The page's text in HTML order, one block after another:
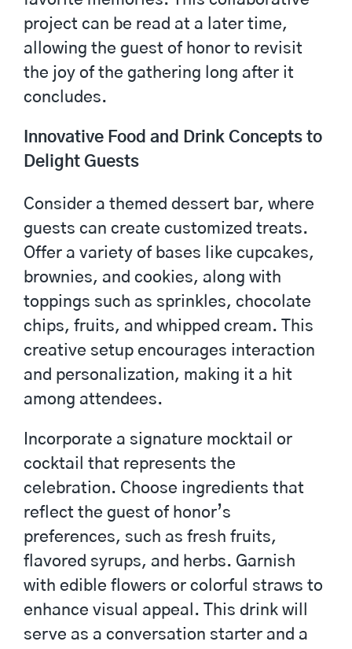
project can be read at a later time,
allowing the guest of honor to revisit
the joy of the gathering long after it
concludes.
Innovative Food and Drink Concepts to
Delight Guests
Consider a themed dessert bar, where
guests can create customized treats.
Offer a variety of bases like cupcakes,
brownies, and cookies, along with
toppings such as sprinkles, chocolate
chips, fruits, and whipped cream. This
creative setup encourages interaction
and personalization, making it a hit
among attendees.
Incorporate a signature mocktail or
cocktail that represents the
celebration. Choose ingredients that
reflect the guest of honor’s
preferences, such as fresh fruits,
flavored syrups, and herbs. Garnish
with edible flowers or colorful straws to
enhance visual appeal. This drink will
serve as a conversation starter and a